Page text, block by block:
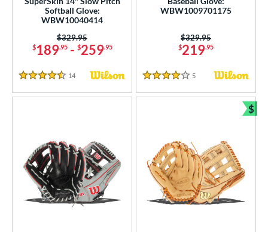
Spin Control
19 matching results
Collection
19 matching results
Range
Rating
Softball Glove:
WBW10040414
$189.95- $259.95
Price was:
$329.95
4.5 Stars
14 Reviews
WBW1009701175
$219.95
Price was:
$329.95
4 Stars
5 Reviews
$